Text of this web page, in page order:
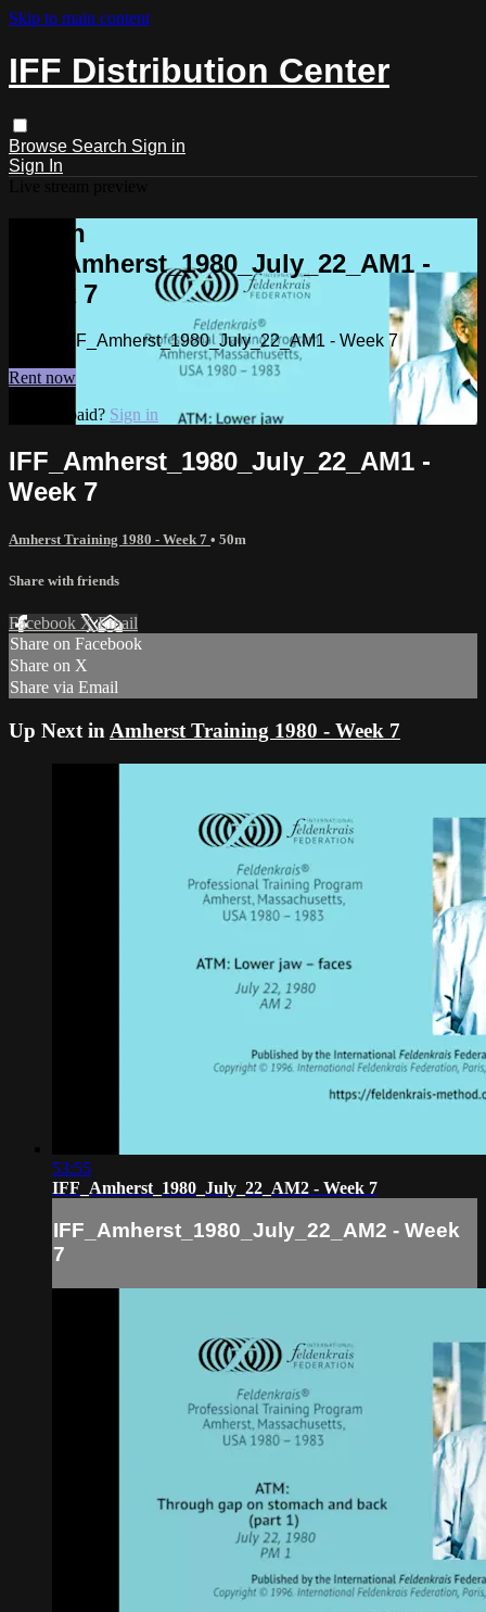
Skip to main content
IFF Distribution Center
Browse Search Sign in
Sign In
Watch
IFF_Amherst_1980_July_22_AM1 -
Week 7
Watch IFF_Amherst_1980_July_22_AM1 - Week 7
Rent now
Already paid? Sign in
IFF_Amherst_1980_July_22_AM1 -
Week 7
Amherst Training 1980 - Week 7 • 50m
Share with friends
Facebook XEmail
Share on Facebook
Share on X
Share via Email
Up Next in Amherst Training 1980 - Week 7
53:55
IFF_Amherst_1980_July_22_AM2 - Week 7
IFF_Amherst_1980_July_22_AM2 - Week
7